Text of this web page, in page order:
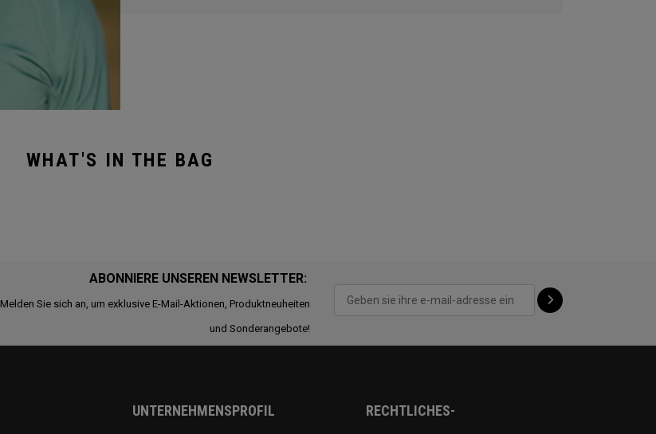
WHAT'S IN THE BAG
ABONNIERE UNSEREN NEWSLETTER:
Melden Sie sich an, um exklusive E-Mail-Aktionen, Produktneuheiten
und Sonderangebote!
UNTERNEHMENSPROFIL RECHTLICHES-